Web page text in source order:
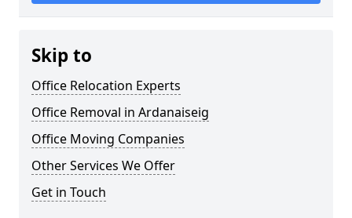
Skip to
Office Relocation Experts
Office Removal in Ardanaiseig
Office Moving Companies
Other Services We Offer
Get in Touch